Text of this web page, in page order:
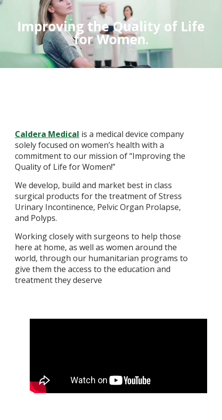
Improving the Quality of Life
for Women.
Caldera Medical is a medical device company
solely focused on women’s health with a
commitment to our mission of “Improving the
Quality of Life for Women!”
We develop, build and market best in class
surgical products for the treatment of Stress
Urinary Incontinence, Pelvic Organ Prolapse,
and Polyps.
Working closely with surgeons to help those
here at home, as well as women around the
world, through our humanitarian programs to
give them the access to the education and
treatment they deserve